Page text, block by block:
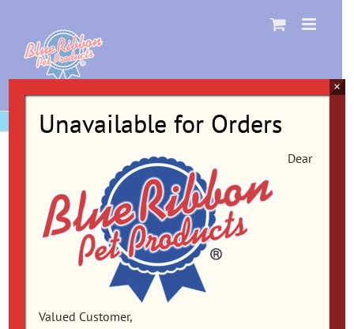
content
Unavailable for Orders
Dear
Valued Customer,
×